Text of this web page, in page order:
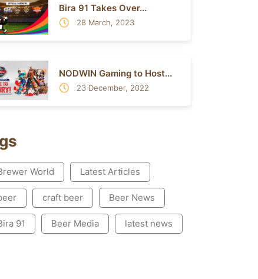
Bira 91 Takes Over...
28 March, 2023
NODWIN Gaming to Host...
23 December, 2022
World Latest Articles
craft beer Beer News
91 Beer Media latest news